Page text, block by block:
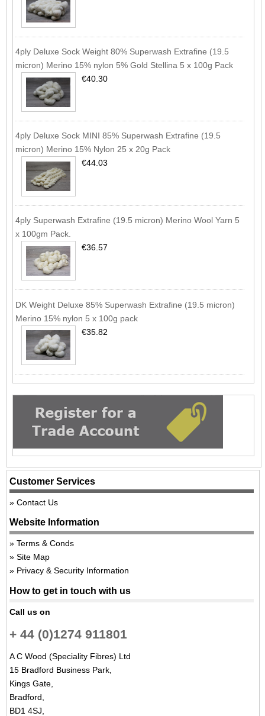
4ply Deluxe Sock Weight 80% Superwash Extrafine (19.5
micron) Merino 15% nylon 5% Gold Stellina 5 x 100g Pack
€40.30
4ply Deluxe Sock MINI 85% Superwash Extrafine (19.5
micron) Merino 15% Nylon 25 x 20g Pack
€44.03
4ply Superwash Extrafine (19.5 micron) Merino Wool Yarn 5
x 100gm Pack.
€36.57
DK Weight Deluxe 85% Superwash Extrafine (19.5 micron)
Merino 15% nylon 5 x 100g pack
€35.82
Customer Services
Contact Us
Website Information
Terms & Conds
Site Map
Privacy & Security Information
How to get in touch with us
Call us on
+ 44 (0)1274 911801
A C Wood (Speciality Fibres) Ltd
15 Bradford Business Park,
Kings Gate,
Bradford,
BD1 4SJ,